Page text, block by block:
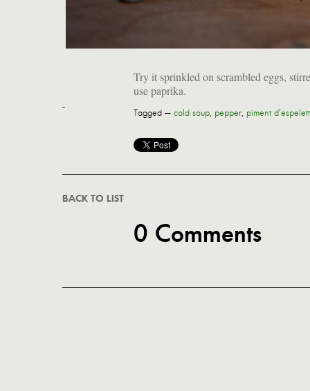
Try it sprinkled on scrambled eggs,
use paprika.
Tagged — cold soup, pepper, piment
BACK TO LIST
0 Comments